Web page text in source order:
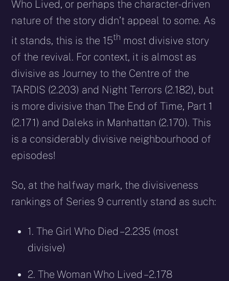
Who Lived, or perhaps the character-driven
nature of the story didn’t appeal to some. As
it stands, this is the 15th most divisive story
of the revival. For context, it is almost as
divisive as Journey to the Centre of the
TARDIS (2.203) and Night Terrors (2.182), but
is more divisive than The End of Time, Part 1
(2.171) and Daleks in Manhattan (2.170). This
is a considerably divisive neighbourhood of
episodes!
So, at the halfway mark, the divisiveness
rankings of Series 9 currently stand as such:
1. The Girl Who Died – 2.235 (most
divisive)
2. The Woman Who Lived – 2.178